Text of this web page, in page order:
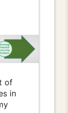
of
in